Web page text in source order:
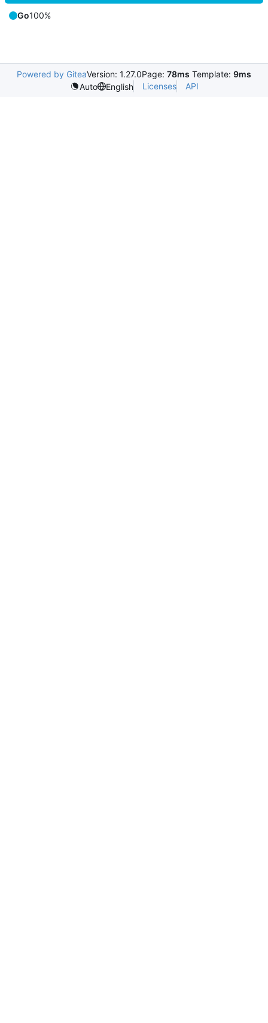
Go100%
Powered by GiteaVersion: 1.27.0Page: 78ms Template: 9ms
Auto
English Licenses API